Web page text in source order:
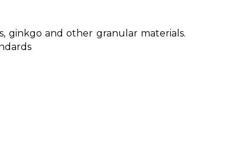
ginkgo and other granular materials.